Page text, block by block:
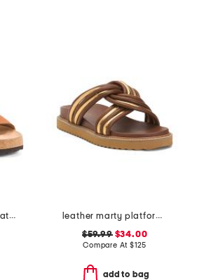
made in portugal leather glenda sandals
leather marty platform twist knot sandals
$59.99$34.00
Compare At $125
add to bag